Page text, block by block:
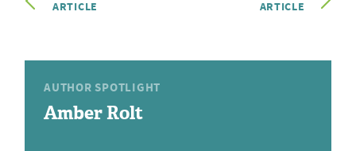
ARTICLE
ARTICLE
AUTHOR SPOTLIGHT
Amber Rolt